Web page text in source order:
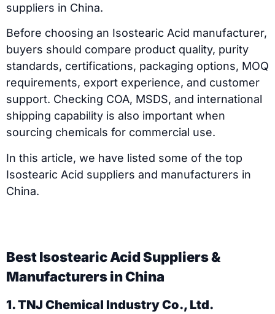
suppliers in China.
Before choosing an Isostearic Acid manufacturer,
buyers should compare product quality, purity
standards, certifications, packaging options, MOQ
requirements, export experience, and customer
support. Checking COA, MSDS, and international
shipping capability is also important when
sourcing chemicals for commercial use.
In this article, we have listed some of the top
Isostearic Acid suppliers and manufacturers in
China.
Best Isostearic Acid Suppliers &
Manufacturers in China
1. TNJ Chemical Industry Co., Ltd.